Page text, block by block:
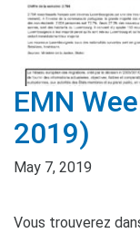
EMN
2019)
May 7, 2019
Vous trouverez